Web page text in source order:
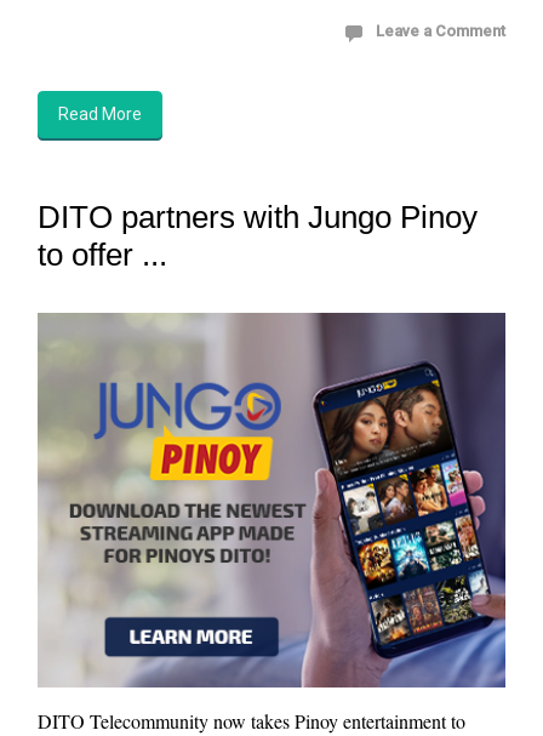
Leave a Comment
Read More
DITO partners with Jungo Pinoy
to offer ...
DITO Telecommunity now takes Pinoy entertainment to